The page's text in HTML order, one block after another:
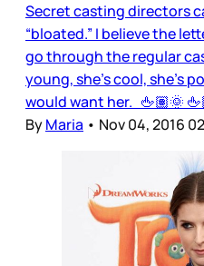
Secret casting directors
“bloated.” I believe the
go through the regular
young, she’s cool, she’s
would want her. 🖕🏽🌞
ByMaria • Nov 04, 2016